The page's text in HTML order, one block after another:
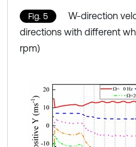
Fig. 5
W-direction
directions with different
rpm)